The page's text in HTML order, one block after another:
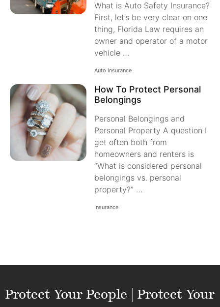
What is Auto Safety Insurance?
First, let’s be very clear on one
thing, Florida Law requires an
owner and operator of a motor
vehicle …
Auto Insurance
How To Protect Personal
Belongings
Personal Belongings and
Personal Property A question I
get often both from
homeowners and renters is
“What is considered personal
belongings vs. personal
property?” …
Insurance
Protect Your People | Protect Your